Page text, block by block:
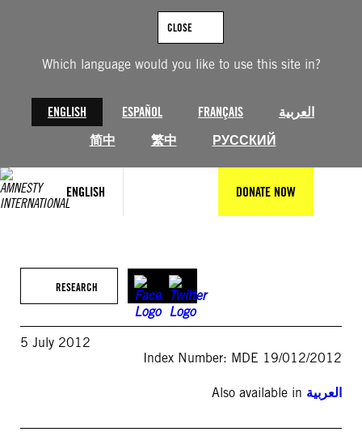
Which language would you like to use this site in?
ENGLISH ESPAÑOL FRANÇAIS
العربية
简中
繁中 РУССКИЙ
CLOSE
ENGLISH DONATE NOW
RESEARCH
5 July 2012
Index Number: MDE 19/012/2012
Also available in العربية